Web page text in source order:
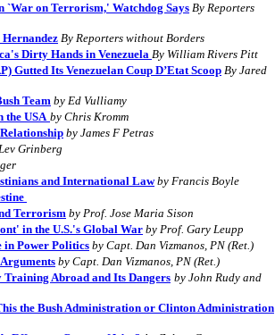
`War on Terrorism,' Watchdog SaysBy Reporters
By Reporters without Borders
Dirty Hands in Venezuela By William Rivers Pitt
Gutted Its Venezuelan Coup D’Etat Scoop By Jared
Team by Ed Vulliamy
the USA by Chris Kromm
by James F Petras
Grinberg
and International Law by Francis Boyle
Terrorism by Prof. Jose Maria Sison
in the U.S.'s Global Warby Prof. Gary Leupp
in Power Politicsby Capt. Dan Vizmanos, PN (Ret.)
by Capt. Dan Vizmanos, PN (Ret.)
Abroad and Its Dangers by John Rudy and
the Bush Administration or Clinton Administration